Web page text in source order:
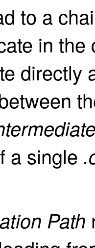
to a
in
directly
a single
Path